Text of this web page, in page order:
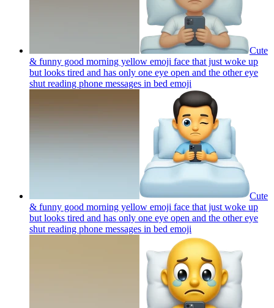
Cute
& funny good morning yellow emoji face that just woke up
but looks tired and has only one eye open and the other eye
shut reading phone messages in bed emoji
Cute
& funny good morning yellow emoji face that just woke up
but looks tired and has only one eye open and the other eye
shut reading phone messages in bed emoji